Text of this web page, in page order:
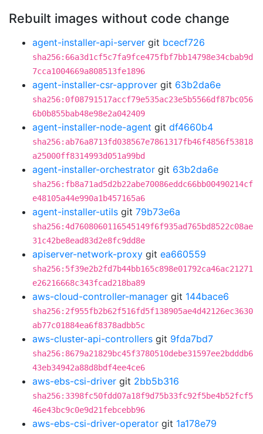
Rebuilt images without code change
agent-installer-api-server git bcecf726
sha256:66a3d1cf5c7fa9fce475fbf7bb14798e34cbab9d
7cca1004669a808513fe1896
agent-installer-csr-approver git 63b2da6e
sha256:0f08791517accf79e535ac23e5b5566df87bc056
6b0b855bab48e98e2a042409
agent-installer-node-agent git df4660b4
sha256:ab76a8713fd038567e7861317fb46f4856f53818
a25000ff8314993d051a99bd
agent-installer-orchestrator git 63b2da6e
sha256:fb8a71ad5d2b22abe70086eddc66bb00490214cf
e48105a44e990a1b457165a6
agent-installer-utils git 79b73e6a
sha256:4d7608060116545149f6f935ad765bd8522c08ae
31c42be8ead83d2e8fc9dd8e
apiserver-network-proxy git ea660559
sha256:5f39e2b2fd7b44bb165c898e01792ca46ac21271
e26216668c343fcad218ba89
aws-cloud-controller-manager git 144bace6
sha256:2f955fb2b62f516fd5f138905ae4d42126ec3630
ab77c01884ea6f8378adbb5c
aws-cluster-api-controllers git 9fda7bd7
sha256:8679a21829bc45f3780510debe31597ee2bdddb6
43eb34942a88d8bdf4ee4ce6
aws-ebs-csi-driver git 2bb5b316
sha256:3398fc50fdd07a18f9d75b33fc92f5be4b52fcf5
46e43bc9c0e9d21febcebb96
aws-ebs-csi-driver-operator git 1a178e79